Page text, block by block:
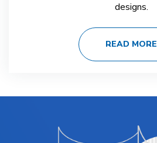
designs.
READ MORE